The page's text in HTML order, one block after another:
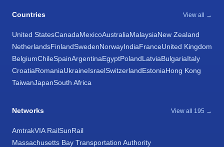
Countries View all →
United StatesCanadaMexicoAustraliaMalaysiaNew Zealand
NetherlandsFinlandSwedenNorwayIndiaFranceUnited Kingdom
BelgiumChileSpainArgentinaEgyptPolandLatviaBulgariaItaly
CroatiaRomaniaUkraineIsraelSwitzerlandEstoniaHong Kong
TaiwanJapanSouth Africa
Networks View all 195 →
AmtrakVIA RailSunRail
Massachusetts Bay Transportation Authority